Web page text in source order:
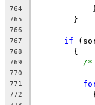
764
765
	}
766
767
if
768
	{
769 /*
770
771
772